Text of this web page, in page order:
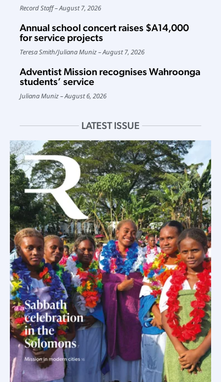
Record Staff August 7, 2026
Annual school concert raises $A14,000
for service projects
Teresa Smith/Juliana Muniz August 7, 2026
Adventist Mission recognises Wahroonga
students’ service
Juliana Muniz August 6, 2026
LATEST ISSUE